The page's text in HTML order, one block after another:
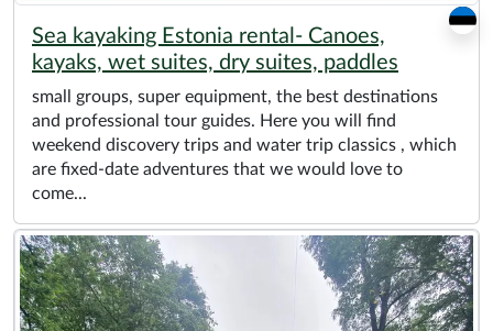
Sea kayaking Estonia rental- Canoes,
kayaks, wet suites, dry suites, paddles
small groups, super equipment, the best destinations
and professional tour guides. Here you will find
weekend discovery trips and water trip classics , which
are fixed-date adventures that we would love to
come...